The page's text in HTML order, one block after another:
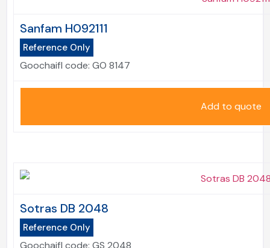
Sanfam H092111
Reference Only
Goochaifl code: GO 8147
Add to quote
Sotras DB 2048
Reference Only